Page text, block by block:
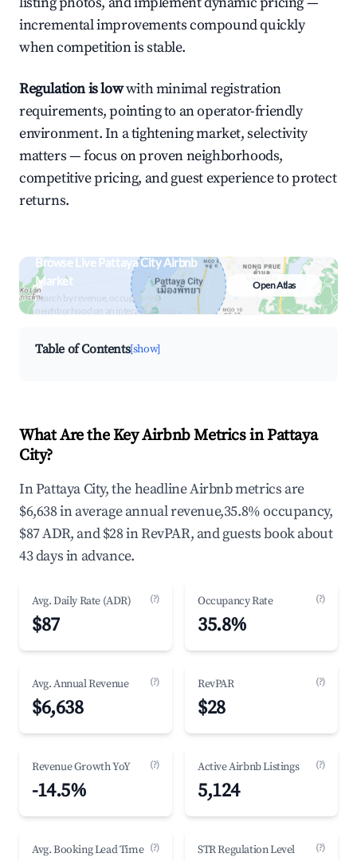
incremental improvements compound quickly
when competition is stable.
Regulation is lowwith minimal registration
requirements, pointing to an operator-friendly
environment. In a tightening market, selectivity
matters — focus on proven neighborhoods,
competitive pricing, and guest experience to protect
returns.
Browse Live Pattaya City Airbnb
Market
Search by revenue, occupancy &
neighborhood on an interactive map
Open Atlas
Table of Contents[show]
What Are the Key Airbnb Metrics in Pattaya
City?
In Pattaya City, the headline Airbnb metrics are
$6,638 in average annual revenue,35.8% occupancy,
$87 ADR, and $28 in RevPAR, and guests book about
43 days in advance.
Avg. Daily Rate (ADR) (?)
$87
Occupancy Rate (?)
35.8%
Avg. Annual Revenue (?)
$6,638
RevPAR (?)
$28
Revenue Growth YoY (?)
-14.5%
Active Airbnb Listings (?)
5,124
Avg. Booking Lead Time (?) STR Regulation Level (?)